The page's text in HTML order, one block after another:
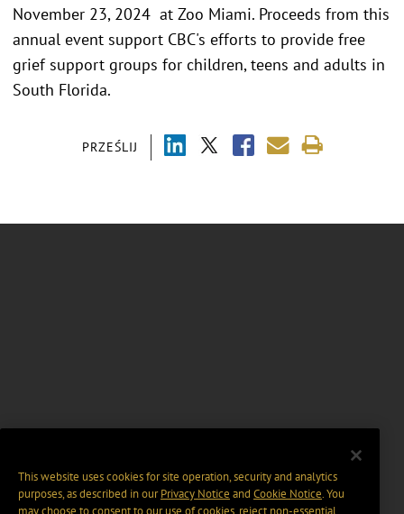
PRZEŚLIJ
November 23, 2024 at Zoo Miami. Proceeds from this
annual event support CBC's efforts to provide free
grief support groups for children, teens and adults in
South Florida.
This website uses cookies for site operation, security and analytics
purposes, as described in ourPrivacy Notice and Cookie Notice. You